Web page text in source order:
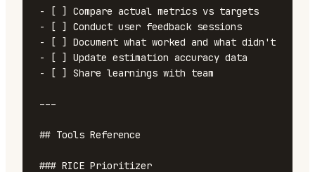
- [ ] Compare actual metrics vs targets
- [ ] Conduct user feedback sessions
- [ ] Document what worked and what didn't
- [ ] Update estimation accuracy data
- [ ] Share learnings with team
---
## Tools Reference
### RICE Prioritizer